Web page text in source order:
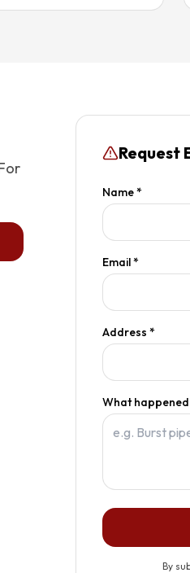
Request
Name *
Email *
Address *
What
By